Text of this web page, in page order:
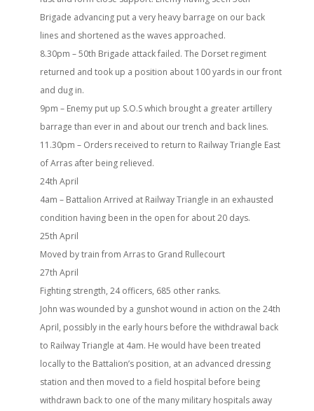
Brigade advancing put a very heavy barrage on our back
lines and shortened as the waves approached.
8.30pm – 50th Brigade attack failed. The Dorset regiment
returned and took up a position about 100 yards in our front
and dug in.
9pm – Enemy put up S.O.S which brought a greater artillery
barrage than ever in and about our trench and back lines.
11.30pm – Orders received to return to Railway Triangle East
of Arras after being relieved.
24th April
4am – Battalion Arrived at Railway Triangle in an exhausted
condition having been in the open for about 20 days.
25th April
Moved by train from Arras to Grand Rullecourt
27th April
Fighting strength, 24 officers, 685 other ranks.
John was wounded by a gunshot wound in action on the 24th
April, possibly in the early hours before the withdrawal back
to Railway Triangle at 4am. He would have been treated
locally to the Battalion’s position, at an advanced dressing
station and then moved to a field hospital before being
withdrawn back to one of the many military hospitals away